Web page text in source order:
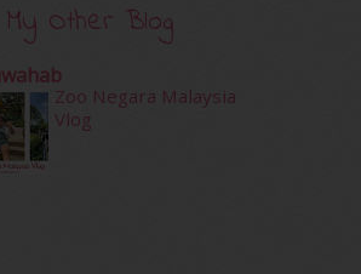
My Other Blog
Zoo Negara Malaysia
Vlog